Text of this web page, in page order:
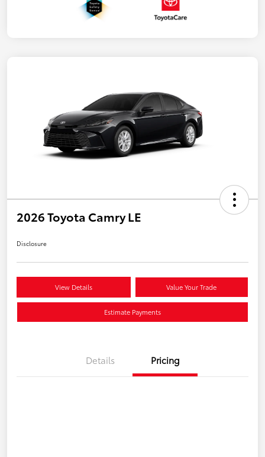
2026 Toyota Camry LE
Disclosure
View Details Value Your Trade
Estimate Payments
Details Pricing